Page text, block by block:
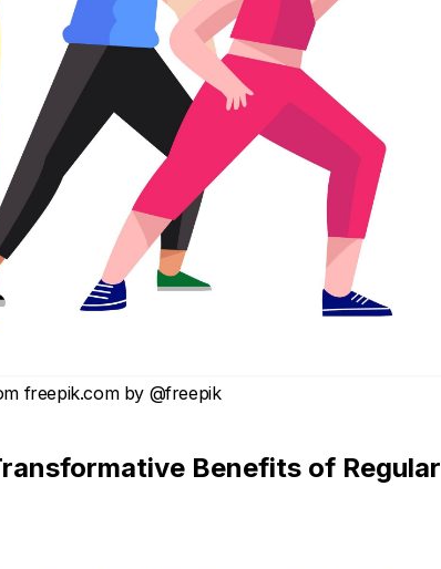
freepik.com by @freepik
Benefits of Regular